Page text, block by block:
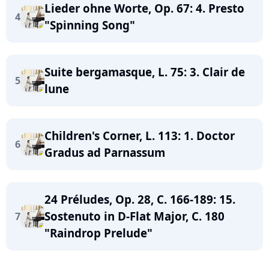
4
Lieder ohne Worte, Op. 67: 4. Presto
"Spinning Song"
5
Suite bergamasque, L. 75: 3. Clair de
lune
6
Children's Corner, L. 113: 1. Doctor
Gradus ad Parnassum
7
24 Préludes, Op. 28, C. 166-189: 15.
Sostenuto in D-Flat Major, C. 180
"Raindrop Prelude"